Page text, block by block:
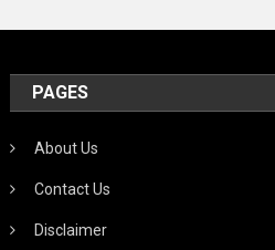
PAGES
About Us
Contact Us
Disclaimer